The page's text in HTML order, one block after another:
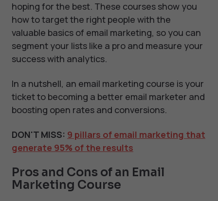
hoping for the best. These courses show you
how to target the right people with the
valuable basics of email marketing, so you can
segment your lists like a pro and measure your
success with analytics.
In a nutshell, an email marketing course is your
ticket to becoming a better email marketer and
boosting open rates and conversions.
DON'T MISS: 9 pillars of email marketing that
generate 95% of the results
Pros and Cons of an Email
Marketing Course